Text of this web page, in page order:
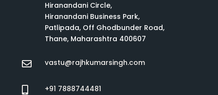
Hiranandani Circle,
Hiranandani Business Park,
Patlipada, Off Ghodbunder Road,
Thane, Maharashtra 400607
 vastu@rajhkumarsingh.com
 +91 7888744481